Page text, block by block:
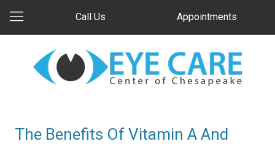
Call Us Appointments
The Benefits Of Vitamin A And